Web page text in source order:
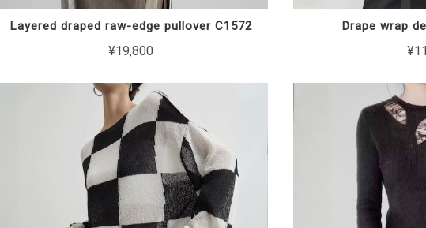
Layered draped raw-edge pullover C1572
¥19,800
Drape wrap